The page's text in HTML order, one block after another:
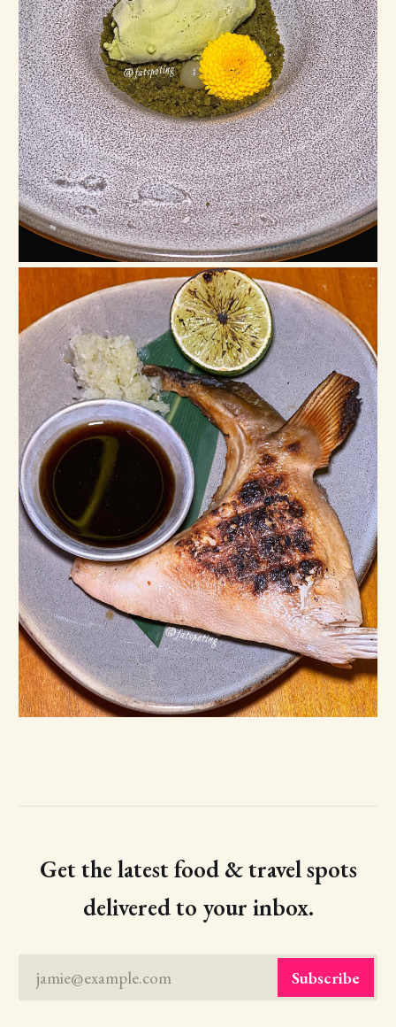
Get the latest food & travel spots
delivered to your inbox.
jamie@example.com Subscribe